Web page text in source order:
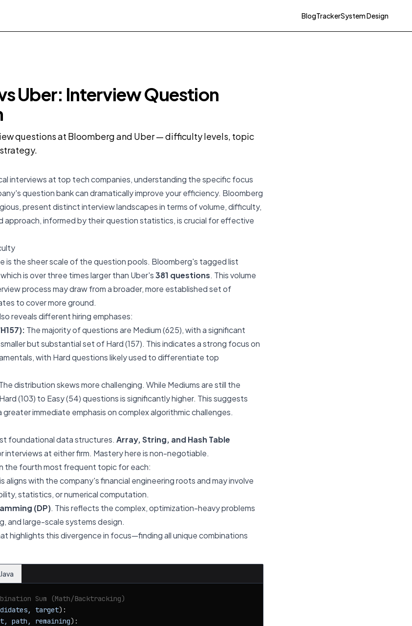
BlogTrackerSystem Design
Uber: Interview Question
questions at Bloomberg and Uber — difficulty levels, topic
interviews at top tech companies, understanding the specific focus
question bank can dramatically improve your efficiency. Bloomberg
present distinct interview landscapes in terms of volume, difficulty,
approach, informed by their question statistics, is crucial for effective
is the sheer scale of the question pools. Bloomberg's tagged list
which is over three times larger than Uber's381 questions. This volume
process may draw from a broader, more established set of
to cover more ground.
reveals different hiring emphases:
The majority of questions are Medium (625), with a significant
but substantial set of Hard (157). This indicates a strong focus on
with Hard questions likely used to differentiate top
distribution skews more challenging. While Mediums are still the
(103) to Easy (54) questions is significantly higher. This suggests
greater immediate emphasis on complex algorithmic challenges.
foundational data structures. Array, String, and Hash Table
interviews at either firm. Mastery here is non-negotiable.
the fourth most frequent topic for each:
aligns with the company's financial engineering roots and may involve
statistics, or numerical computation.
(DP). This reflects the complex, optimization-heavy problems
and large-scale systems design.
highlights this divergence in focus—finding all unique combinations
Java
Sum (Math/Backtracking)
target):
path, remaining):